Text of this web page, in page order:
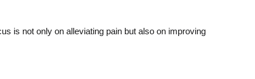
is not only on alleviating pain but also on improving